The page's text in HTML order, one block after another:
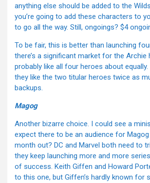
anything else should be added to the
you’re going to add these characters to
to go all the way. Still, ongoings? $4
To be fair, this is better than launching
there’s a significant market for the Archie
probably like all four heroes about equally.
they like the two titular heroes twice as
backups.
Magog
Another bizarre choice. I could see a
expect there to be an audience for
month out? DC and Marvel both need to
they keep launching more and more
of success. Keith Giffen and Howard
to this one, but Giffen’s hardly known for